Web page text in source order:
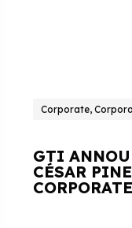
Corporate,
GTI
CÉSAR